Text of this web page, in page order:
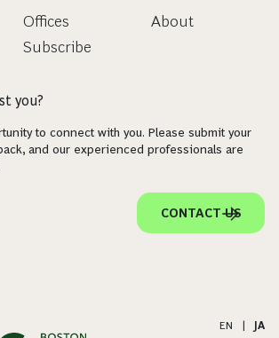
Offices
Subscribe
About
you?
to connect with you. Please submit your
and our experienced professionals are
CONTACT US
EN JA